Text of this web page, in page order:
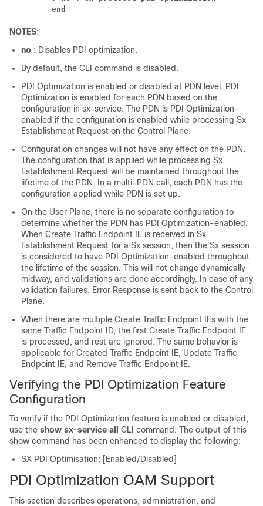
end
NOTES:
no : Disables PDI optimization.
By default, the CLI command is disabled.
PDI Optimization is enabled or disabled at PDN level. PDI
Optimization is enabled for each PDN based on the
configuration in sx-service. The PDN is PDI Optimization-
enabled if the configuration is enabled while processing Sx
Establishment Request on the Control Plane.
Configuration changes will not have any effect on the PDN.
The configuration that is applied while processing Sx
Establishment Request will be maintained throughout the
lifetime of the PDN. In a multi-PDN call, each PDN has the
configuration applied while PDN is set up.
On the User Plane, there is no separate configuration to
determine whether the PDN has PDI Optimization-enabled.
When Create Traffic Endpoint IE is received in Sx
Establishment Request for a Sx session, then the Sx session
is considered to have PDI Optimization-enabled throughout
the lifetime of the session. This will not change dynamically
midway, and validations are done accordingly. In case of any
validation failures, Error Response is sent back to the Control
Plane.
When there are multiple Create Traffic Endpoint IEs with the
same Traffic Endpoint ID, the first Create Traffic Endpoint IE
is processed, and rest are ignored. The same behavior is
applicable for Created Traffic Endpoint IE, Update Traffic
Endpoint IE, and Remove Traffic Endpoint IE.
Verifying the PDI Optimization Feature
Configuration
To verify if the PDI Optimization feature is enabled or disabled,
use the show sx-service all CLI command. The output of this
show command has been enhanced to display the following:
SX PDI Optimisation: [Enabled/Disabled]
PDI Optimization OAM Support
This section describes operations, administration, and